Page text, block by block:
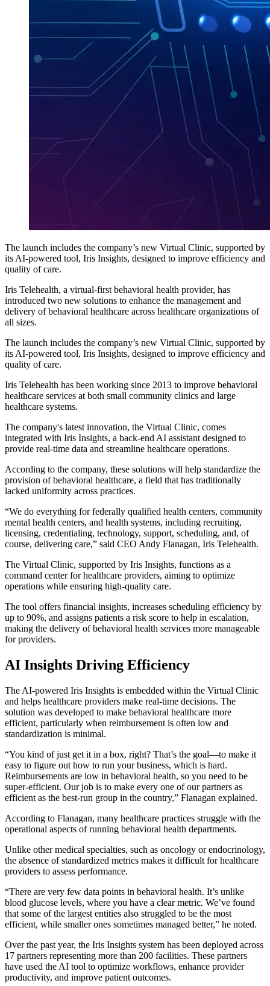
The launch includes the company’s new Virtual Clinic, supported by
its AI-powered tool, Iris Insights, designed to improve efficiency and
quality of care.
Iris Telehealth, a virtual-first behavioral health provider, has
introduced two new solutions to enhance the management and
delivery of behavioral healthcare across healthcare organizations of
all sizes.
The launch includes the company’s new Virtual Clinic, supported by
its AI-powered tool, Iris Insights, designed to improve efficiency and
quality of care.
Iris Telehealth has been working since 2013 to improve behavioral
healthcare services at both small community clinics and large
healthcare systems.
The company's latest innovation, the Virtual Clinic, comes
integrated with Iris Insights, a back-end AI assistant designed to
provide real-time data and streamline healthcare operations.
According to the company, these solutions will help standardize the
provision of behavioral healthcare, a field that has traditionally
lacked uniformity across practices.
“We do everything for federally qualified health centers, community
mental health centers, and health systems, including recruiting,
licensing, credentialing, technology, support, scheduling, and, of
course, delivering care,” said CEO Andy Flanagan, Iris Telehealth.
The Virtual Clinic, supported by Iris Insights, functions as a
command center for healthcare providers, aiming to optimize
operations while ensuring high-quality care.
The tool offers financial insights, increases scheduling efficiency by
up to 90%, and assigns patients a risk score to help in escalation,
making the delivery of behavioral health services more manageable
for providers.
AI Insights Driving Efficiency
The AI-powered Iris Insights is embedded within the Virtual Clinic
and helps healthcare providers make real-time decisions. The
solution was developed to make behavioral healthcare more
efficient, particularly when reimbursement is often low and
standardization is minimal.
“You kind of just get it in a box, right? That’s the goal—to make it
easy to figure out how to run your business, which is hard.
Reimbursements are low in behavioral health, so you need to be
super-efficient. Our job is to make every one of our partners as
efficient as the best-run group in the country,” Flanagan explained.
According to Flanagan, many healthcare practices struggle with the
operational aspects of running behavioral health departments.
Unlike other medical specialties, such as oncology or endocrinology,
the absence of standardized metrics makes it difficult for healthcare
providers to assess performance.
“There are very few data points in behavioral health. It’s unlike
blood glucose levels, where you have a clear metric. We’ve found
that some of the largest entities also struggled to be the most
efficient, while smaller ones sometimes managed better,” he noted.
Over the past year, the Iris Insights system has been deployed across
17 partners representing more than 200 facilities. These partners
have used the AI tool to optimize workflows, enhance provider
productivity, and improve patient outcomes.